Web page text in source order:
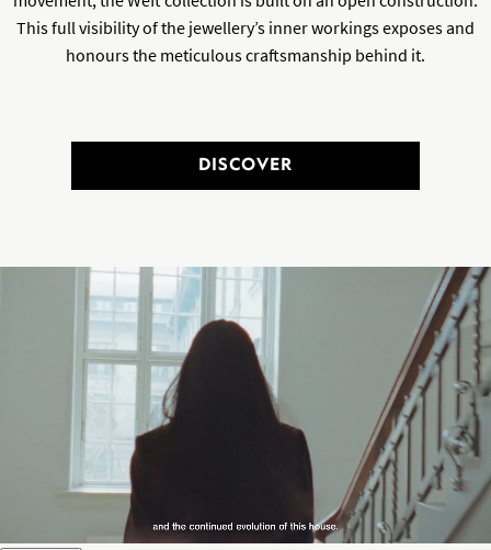
This full visibility of the jewellery’s inner workings exposes and
honours the meticulous craftsmanship behind it.
DISCOVER